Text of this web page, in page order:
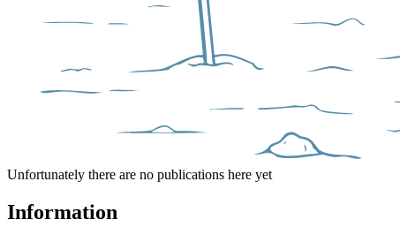
Unfortunately there are no publications here yet
Information